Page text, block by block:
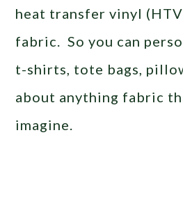
heat transfer vinyl
fabric. So you can
t-shirts, tote bags,
about anything fabric
imagine.